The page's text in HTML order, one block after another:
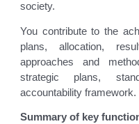
society.
You contribute to the
plans, allocation,
approaches and
strategic plans,
accountability framework.
Summary of key